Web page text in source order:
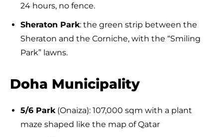
24 hours, no fence.
Sheraton Park: the green strip between the
Sheraton and the Corniche, with the “Smiling
Park” lawns.
Doha Municipality
5/6 Park (Onaiza): 107,000 sqm with a plant
maze shaped like the map of Qatar